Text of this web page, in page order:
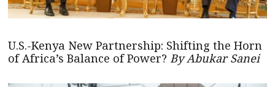
U.S.-Kenya New Partnership: Shifting the Horn
of Africa’s Balance of Power? By Abukar Sanei